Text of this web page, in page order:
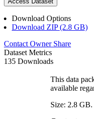
Download Options
Download ZIP (2.8 GB)
Contact Owner Share
Dataset Metrics
135 Downloads
This data
available
Size: 2.8 GB.